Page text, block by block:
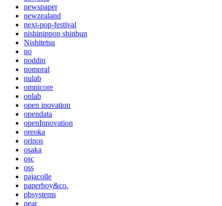
newspaper
newzealand
next-pop-festival
nishinippon shinbun
Nishitetsu
no
noddin
nomoral
nulab
omnicore
onlab
open inovation
opendata
openInnovation
oreoka
orinos
osaka
osc
oss
pajacolle
paperboy&co.
pbsystems
pear